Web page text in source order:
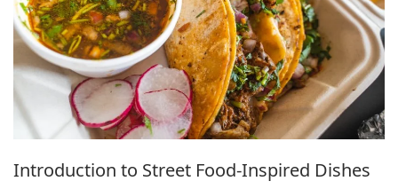
Introduction to Street Food-Inspired Dishes